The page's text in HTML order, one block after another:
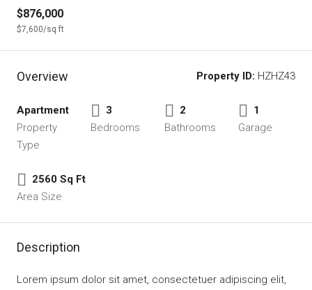
$876,000
$7,600/sq ft
Overview Property ID: HZHZ43
Apartment
Property
Type
3
Bedrooms
2
Bathrooms
1
Garage
2560 Sq Ft
Area Size
Description
Lorem ipsum dolor sit amet, consectetuer adipiscing elit,